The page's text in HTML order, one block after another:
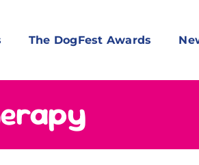
The DogFest Awards